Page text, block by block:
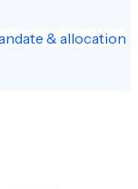
& allocation